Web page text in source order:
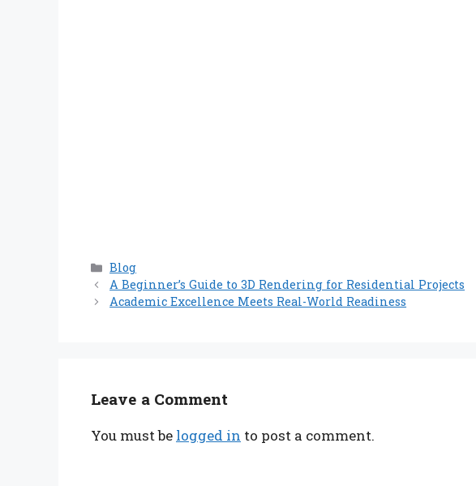
Categories
Blog
A Beginner’s Guide to 3D Rendering for Residential Projects
Academic Excellence Meets Real-World Readiness
Leave a Comment
You must be logged in to post a comment.